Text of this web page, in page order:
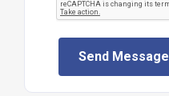
Send Message